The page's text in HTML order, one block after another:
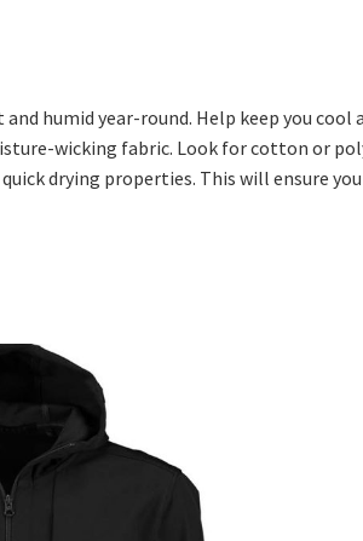
humid year-round. Help keep you cool
wicking fabric. Look for cotton or
drying properties. This will ensure